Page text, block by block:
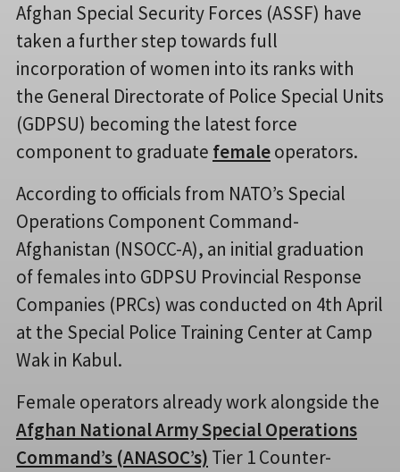
Afghan Special Security Forces (ASSF) have
taken a further step towards full
incorporation of women into its ranks with
the General Directorate of Police Special Units
(GDPSU) becoming the latest force
component to graduate femaleoperators.
According to officials from NATO’s Special
Operations Component Command-
Afghanistan (NSOCC-A), an initial graduation
of females into GDPSU Provincial Response
Companies (PRCs) was conducted on 4th April
at the Special Police Training Center at Camp
Wak in Kabul.
Female operators already work alongside the
Afghan National Army Special Operations
Command’s (ANASOC’s) Tier 1 Counter-